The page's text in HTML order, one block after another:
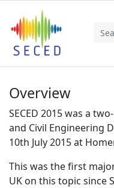
Overview
SECED 2015 was a
and Civil Engineering
10th July 2015 at
This was the first
UK on this topic since